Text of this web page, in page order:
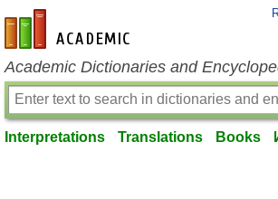
en-academic.com
Academic Dictionaries and
Interpretations Translations Books